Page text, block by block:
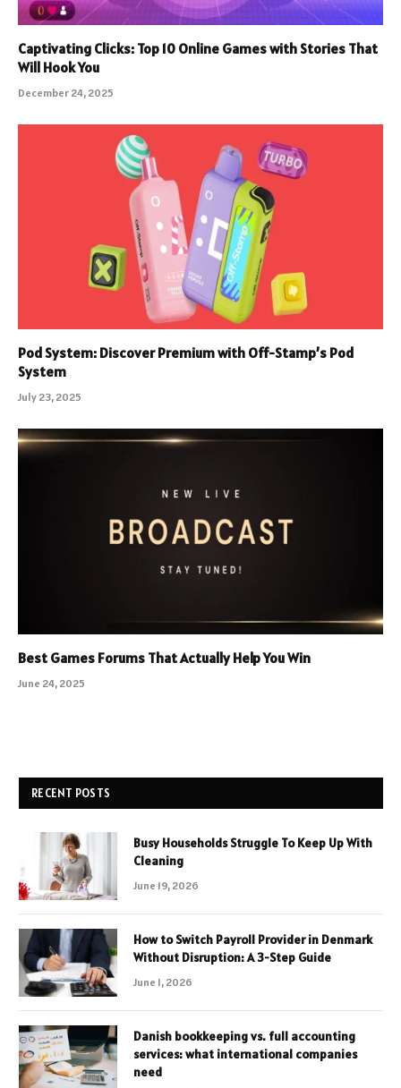
Captivating Clicks: Top 10 Online Games with Stories That
Will Hook You
December 24, 2025
Pod System: Discover Premium with Off-Stamp’s Pod
System
July 23, 2025
Best Games Forums That Actually Help You Win
June 24, 2025
RECENT POSTS
Busy Households Struggle To Keep Up With
Cleaning
June 19, 2026
How to Switch Payroll Provider in Denmark
Without Disruption: A 3-Step Guide
June 1, 2026
Danish bookkeeping vs. full accounting
services: what international companies
need